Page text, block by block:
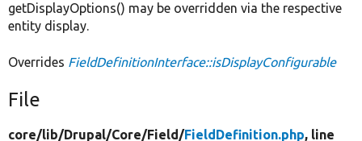
getDisplayOptions() may be overridden via the respective
entity display.
Overrides FieldDefinitionInterface::isDisplayConfigurable
File
core/lib/Drupal/Core/Field/FieldDefinition.php, line